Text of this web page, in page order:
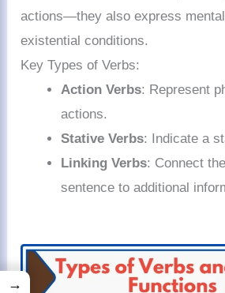
actions—they also express
existential conditions.
Key Types of Verbs:
Action Verbs: Represent
actions.
Stative Verbs: Indicate a
Linking Verbs: Connect
sentence to additional
→